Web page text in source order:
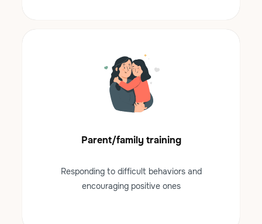
Parent/family training
Responding to difficult behaviors and
encouraging positive ones